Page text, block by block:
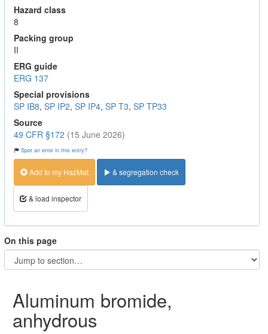
Hazard class
8
Packing group
II
ERG guide
ERG 137
Special provisions
SP IB8, SP IP2, SP IP4, SP T3, SP TP33
Source
49 CFR §172 (15 June 2026)
Spot an error in this entry?
Add to my HazMat & segregation check
& load inspector
On this page
Aluminum bromide,
anhydrous